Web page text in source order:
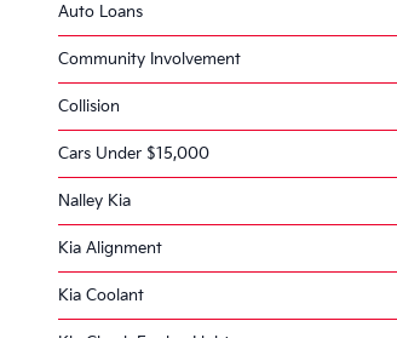
Auto Loans
Community Involvement
Collision
Cars Under $15,000
Nalley Kia
Kia Alignment
Kia Coolant